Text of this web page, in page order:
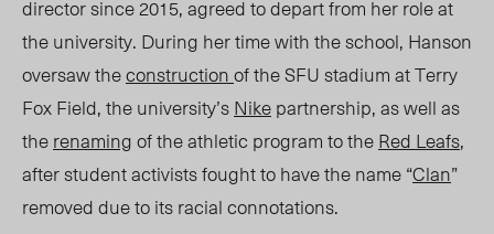
director since 2015, agreed to depart from her role at
the university. During her time with the school, Hanson
oversaw theconstructionof the SFUstadiumat Terry
Fox Field, the university’sNikepartnership, as well as
therenamingof the athletic program to theRed Leafs,
after student activists fought to have the name “Clan”
removed due to its racial connotations.